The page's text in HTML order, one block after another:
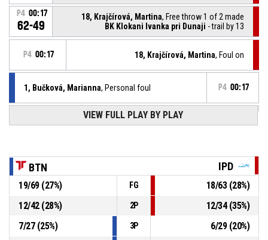
P4 00:17
62-49
18, Krajčírová, Martina, Free throw 1 of 2 made
BK Klokani Ivanka pri Dunaji - trail by 13
P4 00:17 18, Krajčírová, Martina, Foul on
1, Bučková, Marianna, Personal foul P4 00:17
2, Yamazaki, Shiho, Substitution out
14, Urbanová, Viktória, Substitution in
2, Yamazaki, Shiho
, Free throw 2 of 2 made
BK AS Trenčín
P4 00:50
62-48
2, Yamazaki, Shiho , Free throw 1 of 2 missed P4 00:50
VIEW FULL PLAY BY PLAY
BTN IPD
19/69(27%) FG 18/63(28%)
12/42(28%) 2P 12/34(35%)
7/27(25%) 3P 6/29(20%)